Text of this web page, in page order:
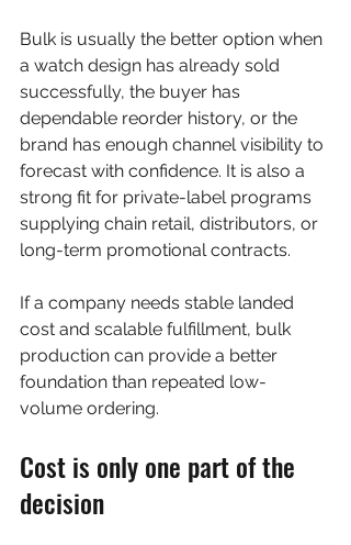
Bulk is usually the better option when
a watch design has already sold
successfully, the buyer has
dependable reorder history, or the
brand has enough channel visibility to
forecast with confidence. It is also a
strong fit for private-label programs
supplying chain retail, distributors, or
long-term promotional contracts.
If a company needs stable landed
cost and scalable fulfillment, bulk
production can provide a better
foundation than repeated low-
volume ordering.
Cost is only one part of the
decision